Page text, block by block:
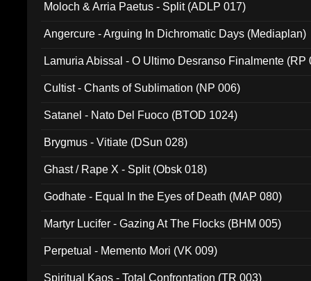
Moloch & Arria Paetus - Split (ADLP 017)
Angercure - Arguing In Dichromatic Days (Mediaplan)
Lamuria Abissal - O Ultimo Desranso Finalmente (RP
Cultist - Chants of Sublimation (NP 006)
Satanel - Nato Del Fuoco (BTOD 1024)
Brygmus - Vitiate (DSun 028)
Ghast / Rape X - Split (Obsk 018)
Godhate - Equal In the Eyes of Death (MAP 080)
Martyr Lucifer - Gazing At The Flocks (BHM 005)
Perpetual - Memento Mori (VK 009)
Spiritual Kaos - Total Confrontation (TR 003)